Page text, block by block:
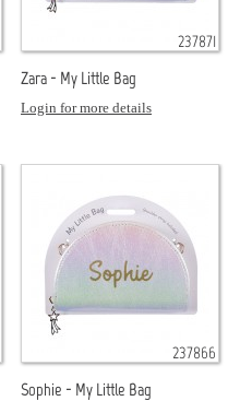
237871
Zara - My Little Bag
Login for more details
237866
Sophie - My Little Bag